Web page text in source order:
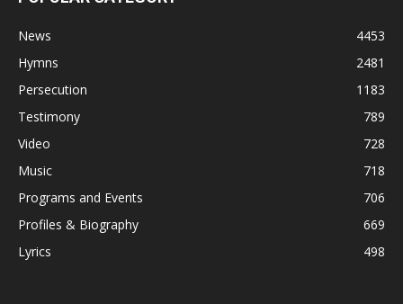
News
4453
Hymns
2481
Persecution
1183
Testimony
789
Video
728
Music
718
Programs and Events
706
Profiles & Biography
669
Lyrics
498